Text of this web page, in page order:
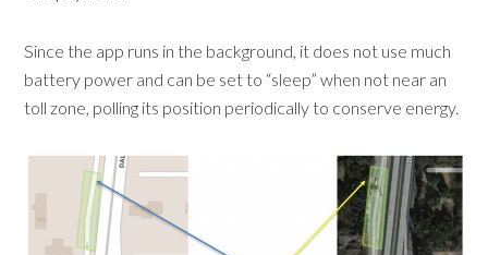
Since the app runs in the background, it does not use much
battery power and can be set to “sleep” when not near an
toll zone, polling its position periodically to conserve energy.